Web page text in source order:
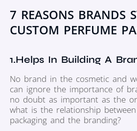
7 REASONS BRANDS
CUSTOM PERFUME
1.Helps In Building A
No brand in the cosmetic and
can ignore the importance of
no doubt as important as the
what is the relationship
packaging and the branding?